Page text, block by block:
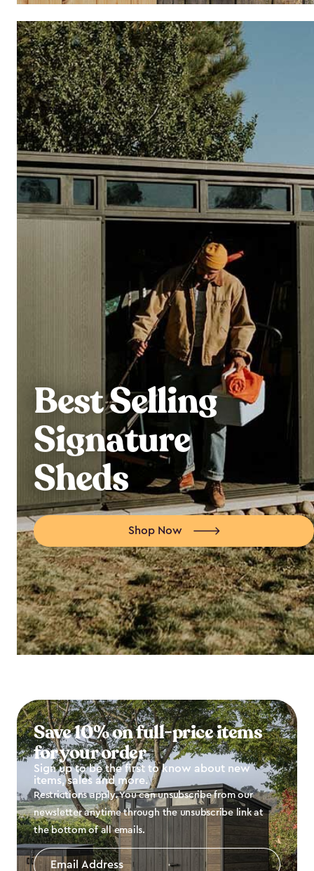
Best Selling
Signature
Sheds
Shop Now
Save 10% on full-price items
for your order
Sign up to be the first to know about new
items, sales and more.
Restrictions apply. You can unsubscribe from our
newsletter anytime through the unsubscribe link at
the bottom of all emails.
Email